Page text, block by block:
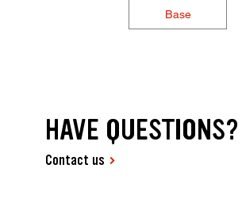
Base
HAVE QUESTIONS?
Contact us